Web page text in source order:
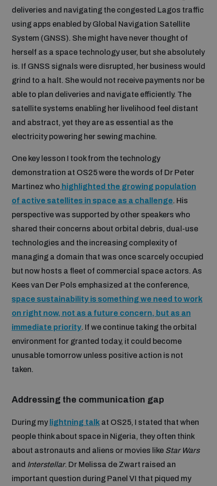
Emerging technologies and the Biological Weapons
Convention
Non-Proliferation Treaty Review Conference
UN General Assembly First Committee
Middle East WMD-Free Zone Documents Depository
Middle East WMD-Free Zone Timeline
Analysing arms-related risks
Assessing national baselines for weapons and
ammunition management
Measuring effects of using explosive weapons in
populated areas
Profiling small arms and ammunition
Understanding the Arms Trade Treaty and risks of
diversion
deliveries and navigating the congested Lagos traffic
using apps enabled by Global Navigation Satellite
System (GNSS). She might have never thought of
herself as a space technology user, but she absolutely
is. If GNSS signals were disrupted, her business would
grind to a halt. She would not receive payments nor be
able to plan deliveries and navigate efficiently. The
satellite systems enabling her livelihood feel distant
and abstract, yet they are as essential as the
electricity powering her sewing machine.
One key lesson I took from the technology
demonstration at OS25 were the words of Dr Peter
Martinez who highlighted the growing population
of active satellites in space as a challenge. His
perspective was supported by other speakers who
shared their concerns about orbital debris, dual-use
technologies and the increasing complexity of
managing a domain that was once scarcely occupied
but now hosts a fleet of commercial space actors. As
Kees van Der Pols emphasized at the conference,
space sustainability is something we need to work
on right now, not as a future concern, but as an
immediate priority. If we continue taking the orbital
environment for granted today, it could become
unusable tomorrow unless positive action is not
taken.
Addressing the communication gap
During my lightning talk at OS25, I stated that when
people think about space in Nigeria, they often think
about astronauts and aliens or movies like Star Wars
and Interstellar. Dr Melissa de Zwart raised an
important question during Panel VI that piqued my